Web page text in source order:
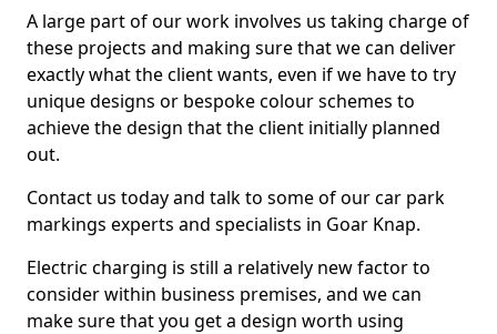
A large part of our work involves us taking charge of
these projects and making sure that we can deliver
exactly what the client wants, even if we have to try
unique designs or bespoke colour schemes to
achieve the design that the client initially planned
out.
Contact us today and talk to some of our car park
markings experts and specialists in Goar Knap.
Electric charging is still a relatively new factor to
consider within business premises, and we can
make sure that you get a design worth using